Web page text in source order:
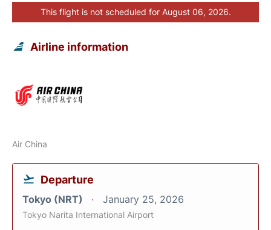
This flight is not scheduled for August 06, 2026.
Airline information
Air China
Departure
Tokyo (NRT) January 25, 2026
Tokyo Narita International Airport